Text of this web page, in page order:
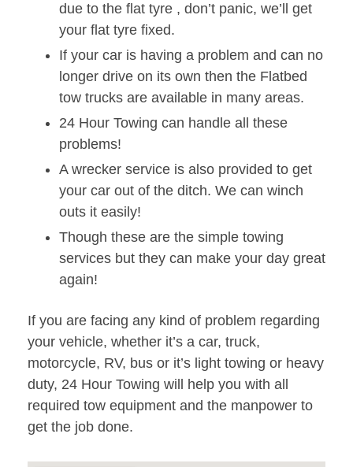
due to the flat tyre , don’t panic, we’ll get
your flat tyre fixed.
If your car is having a problem and can no
longer drive on its own then the Flatbed
tow trucks are available in many areas.
24 Hour Towing can handle all these
problems!
A wrecker service is also provided to get
your car out of the ditch. We can winch
outs it easily!
Though these are the simple towing
services but they can make your day great
again!
If you are facing any kind of problem regarding
your vehicle, whether it’s a car, truck,
motorcycle, RV, bus or it’s light towing or heavy
duty, 24 Hour Towing will help you with all
required tow equipment and the manpower to
get the job done.